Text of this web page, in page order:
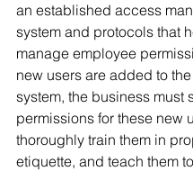
an established access
system and protocols that
manage employee
new users are added to the
system, the business must
permissions for these new
thoroughly train them in
etiquette, and teach them